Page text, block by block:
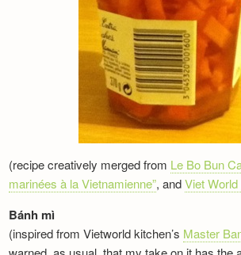
(recipe creatively merged from Le Bo Bun
marinées à la Vietnamienne”, andViet
Bánh mì
(inspired from Vietworld kitchen’s Master